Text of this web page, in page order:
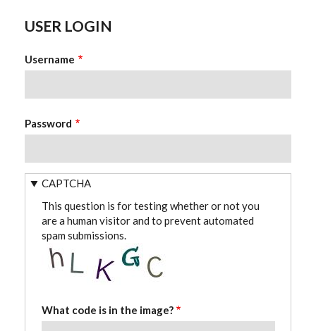
USER LOGIN
Username
Password
CAPTCHA
This question is for testing whether or not you
are a human visitor and to prevent automated
spam submissions.
What code is in the image?